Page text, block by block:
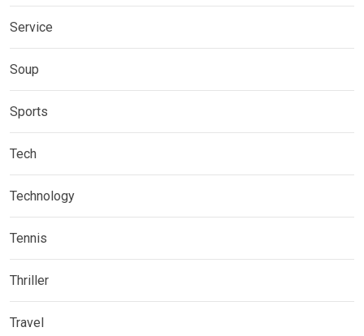
Service
Soup
Sports
Tech
Technology
Tennis
Thriller
Travel